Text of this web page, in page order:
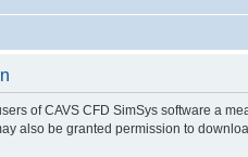
of CAVS CFD SimSys software a
also be granted permission to